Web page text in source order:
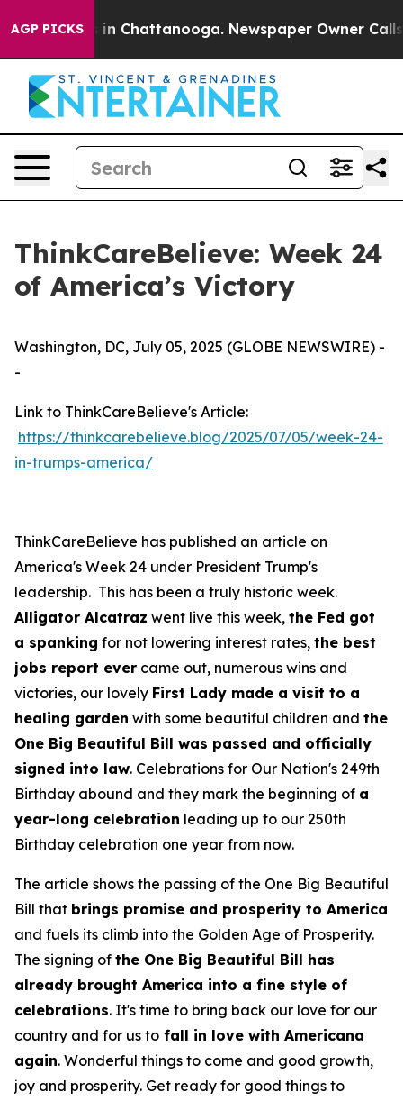
AGP PICKS
Chaos in Chattanooga. Newspaper Owner Calls
ThinkCareBelieve: Week 24
of America’s Victory
Washington, DC, July 05, 2025 (GLOBE NEWSWIRE) -
-
Link to ThinkCareBelieve's Article:
https://thinkcarebelieve.blog/2025/07/05/week-24-
in-trumps-america/
ThinkCareBelieve has published an article on
America's Week 24 under President Trump's
leadership. This has been a truly historic week.
Alligator Alcatraz went live this week, the Fed got
a spanking for not lowering interest rates, the best
jobs report ever came out, numerous wins and
victories, our lovely First Lady made a visit to a
healing garden with some beautiful children and the
One Big Beautiful Bill was passed and officially
signed into law. Celebrations for Our Nation's 249th
Birthday abound and they mark the beginning of a
year-long celebration leading up to our 250th
Birthday celebration one year from now.
The article shows the passing of the One Big Beautiful
Bill that brings promise and prosperity to America
and fuels its climb into the Golden Age of Prosperity.
The signing of the One Big Beautiful Bill has
already brought America into a fine style of
celebrations. It's time to bring back our love for our
country and for us to fall in love with Americana
again. Wonderful things to come and good growth,
joy and prosperity. Get ready for good things to